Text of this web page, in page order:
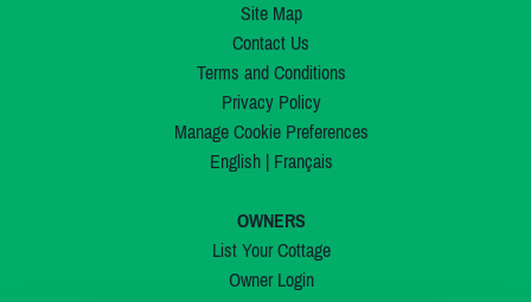
Site Map
Contact Us
Terms and Conditions
Privacy Policy
Manage Cookie Preferences
English| Français
OWNERS
List Your Cottage
Owner Login